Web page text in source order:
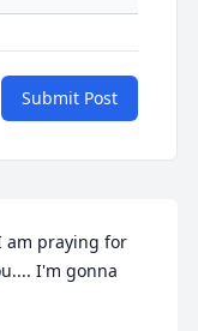
Submit Post
am praying for
I'm gonna